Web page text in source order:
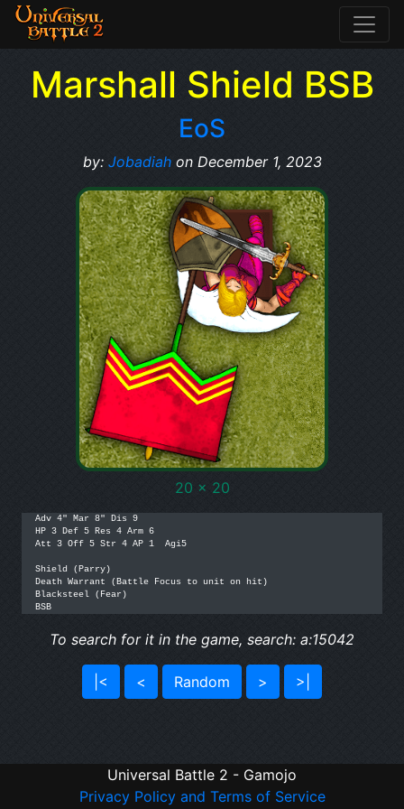
Marshall Shield BSB
EoS
by: Jobadiahon December 1, 2023
20 x 20
Adv 4" Mar 8" Dis 9
HP 3 Def 5 Res 4 Arm 6
Att 3 Off 5 Str 4 AP 1  Agi5
Shield (Parry)
Death Warrant (Battle Focus to unit on hit)
Blacksteel (Fear)
BSB
To search for it in the game, search: a:15042
|< < Random > >|
Universal Battle 2 - Gamojo
Privacy Policy and Terms of Service